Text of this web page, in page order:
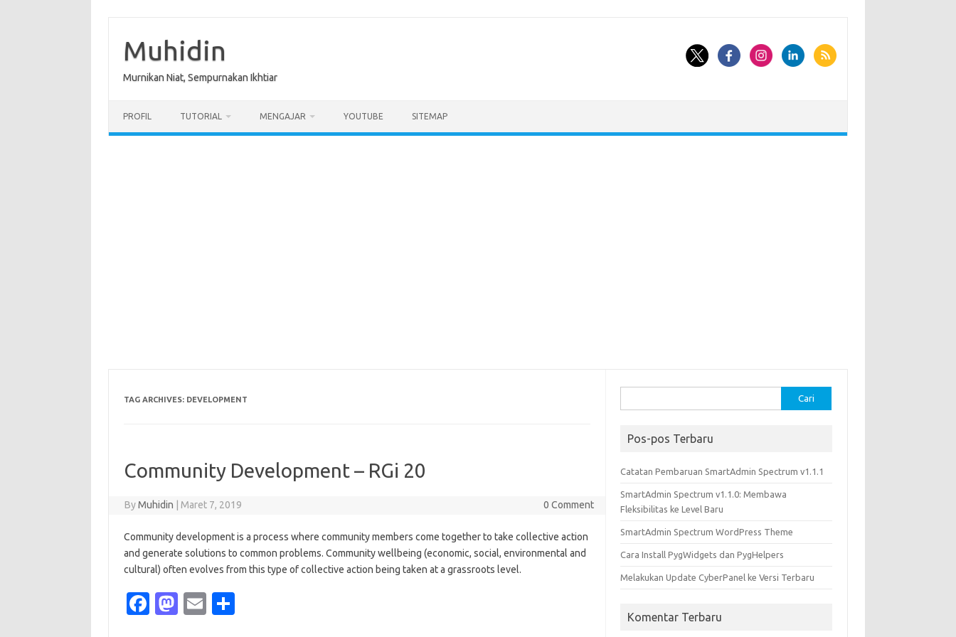
content
Muhidin
Murnikan Niat, Sempurnakan Ikhtiar
PROFIL TUTORIAL MENGAJAR YOUTUBE SITEMAP
TAG ARCHIVES: DEVELOPMENT
Community Development – RGi 20
ByMuhidin Maret 7, 2019 0 Comment
Community development is a process where community members come together to take collective action
and generate solutions to common problems. Community wellbeing (economic, social, environmental and
cultural) often evolves from this type of collective action being taken at a grassroots level.
Fa M
E
untuk:
Pos-pos Terbaru
Catatan Pembaruan SmartAdmin Spectrum v1.1.1
SmartAdmin Spectrum v1.1.0: Membawa
Fleksibilitas ke Level Baru
SmartAdmin Spectrum WordPress Theme
Cara Install PygWidgets dan PygHelpers
Melakukan Update CyberPanel ke Versi Terbaru
Komentar Terbaru